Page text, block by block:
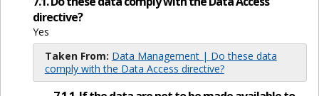
directive?
Yes
Taken From: Data Management | Do these data
comply with the Data Access directive?